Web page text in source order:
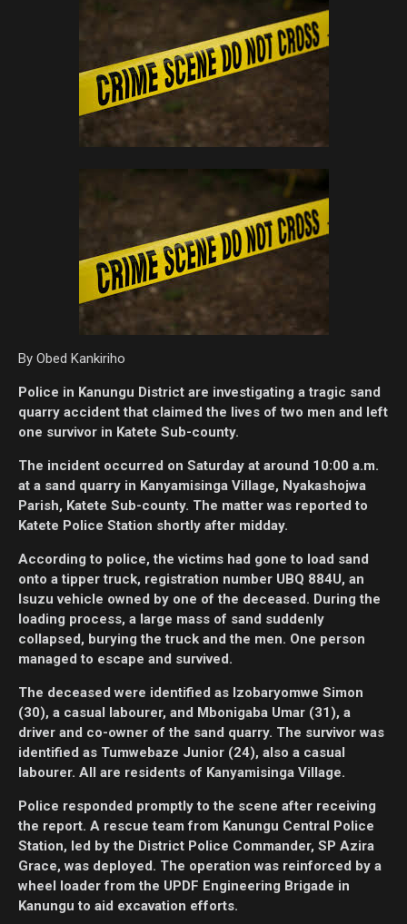
By Obed Kankiriho
Police in Kanungu District are investigating a tragic sand
quarry accident that claimed the lives of two men and left
one survivor in Katete Sub-county.
The incident occurred on Saturday at around 10:00 a.m.
at a sand quarry in Kanyamisinga Village, Nyakashojwa
Parish, Katete Sub-county. The matter was reported to
Katete Police Station shortly after midday.
According to police, the victims had gone to load sand
onto a tipper truck, registration number UBQ 884U, an
Isuzu vehicle owned by one of the deceased. During the
loading process, a large mass of sand suddenly
collapsed, burying the truck and the men. One person
managed to escape and survived.
The deceased were identified as Izobaryomwe Simon
(30), a casual labourer, and Mbonigaba Umar (31), a
driver and co-owner of the sand quarry. The survivor was
identified as Tumwebaze Junior (24), also a casual
labourer. All are residents of Kanyamisinga Village.
Police responded promptly to the scene after receiving
the report. A rescue team from Kanungu Central Police
Station, led by the District Police Commander, SP Azira
Grace, was deployed. The operation was reinforced by a
wheel loader from the UPDF Engineering Brigade in
Kanungu to aid excavation efforts.